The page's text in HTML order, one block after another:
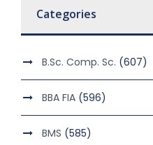
Categories
B.Sc. Comp. Sc. (607)
BBA FIA (596)
BMS (585)